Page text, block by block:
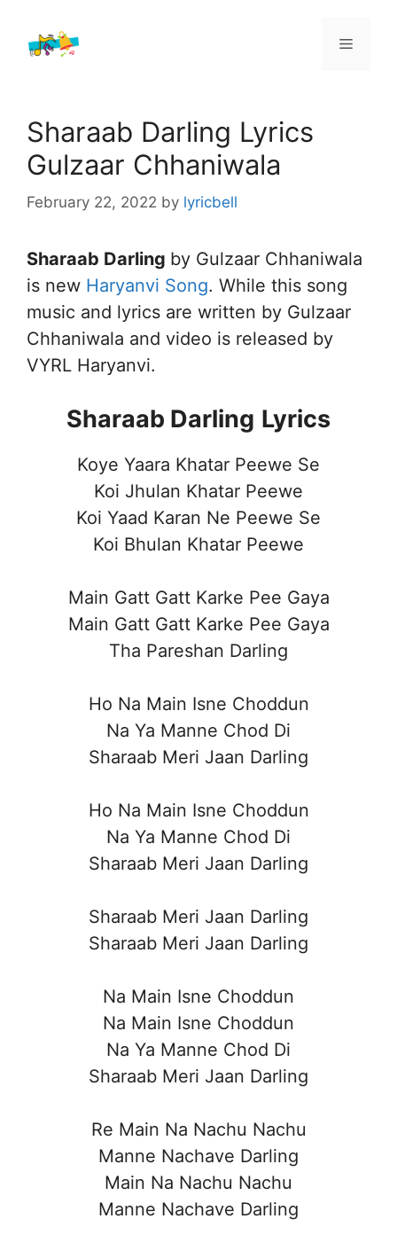
content
Menu
Sharaab Darling Lyrics
Gulzaar Chhaniwala
February 22, 2022 by lyricbell
Sharaab Darling by Gulzaar Chhaniwala
is new Haryanvi Song. While this song
music and lyrics are written by Gulzaar
Chhaniwala and video is released by
VYRL Haryanvi.
Sharaab Darling Lyrics
Koye Yaara Khatar Peewe Se
Koi Jhulan Khatar Peewe
Koi Yaad Karan Ne Peewe Se
Koi Bhulan Khatar Peewe
Main Gatt Gatt Karke Pee Gaya
Main Gatt Gatt Karke Pee Gaya
Tha Pareshan Darling
Ho Na Main Isne Choddun
Na Ya Manne Chod Di
Sharaab Meri Jaan Darling
Ho Na Main Isne Choddun
Na Ya Manne Chod Di
Sharaab Meri Jaan Darling
Sharaab Meri Jaan Darling
Sharaab Meri Jaan Darling
Na Main Isne Choddun
Na Main Isne Choddun
Na Ya Manne Chod Di
Sharaab Meri Jaan Darling
Re Main Na Nachu Nachu
Manne Nachave Darling
Main Na Nachu Nachu
Manne Nachave Darling